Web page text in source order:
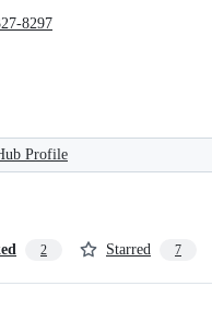
8297
Profile
2 Starred 7